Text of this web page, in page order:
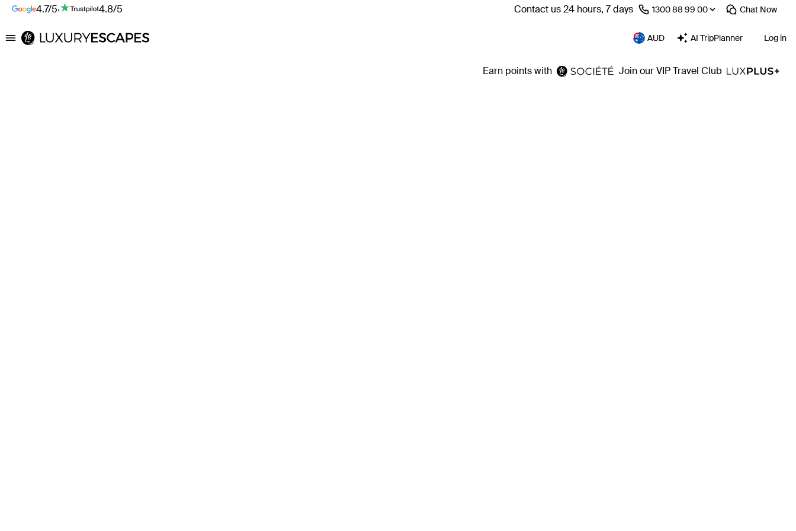
4.7/5· 4.8/5 Contact us 24 hours, 7 days ⁦1300 88 99 00⁩ Chat Now
Luxury Escapes AUD AI TripPlanner Log in
Earn points with Join our VIP Travel Club